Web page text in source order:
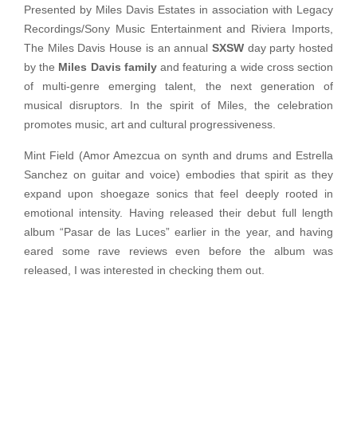
Presented by Miles Davis Estates in association with Legacy
Recordings/Sony Music Entertainment and Riviera Imports,
The Miles Davis House is an annual SXSWday party hosted
by the Miles Davis familyand featuring a wide cross section
of multi-genre emerging talent, the next generation of
musical disruptors. In the spirit of Miles, the celebration
promotes music, art and cultural progressiveness.
Mint Field (Amor Amezcua on synth and drums and Estrella
Sanchez on guitar and voice) embodies that spirit as they
expand upon shoegaze sonics that feel deeply rooted in
emotional intensity. Having released their debut full length
album “Pasar de las Luces” earlier in the year, and having
eared some rave reviews even before the album was
released, I was interested in checking them out.